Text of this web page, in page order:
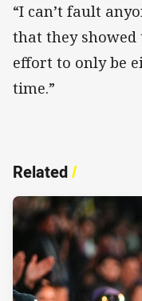
“I can’t fault
that they showed
effort to only be
time.”
Related/